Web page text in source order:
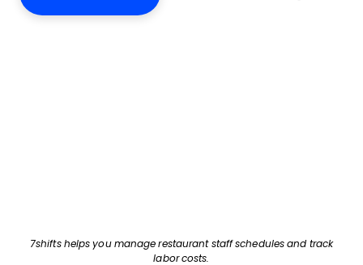
7shifts helps you manage restaurant staff schedules and track
labor costs.